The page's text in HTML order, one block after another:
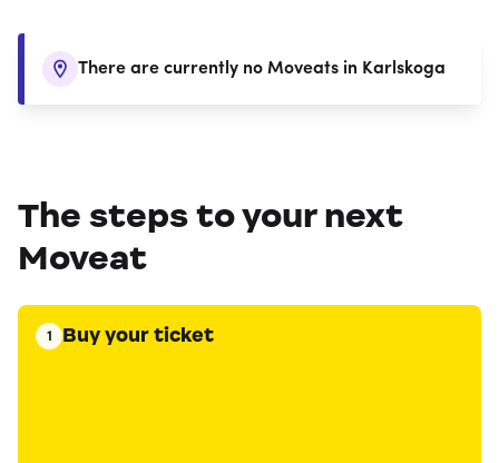
There are currently no Moveats in Karlskoga
The steps to your next
Moveat
1 Buy your ticket